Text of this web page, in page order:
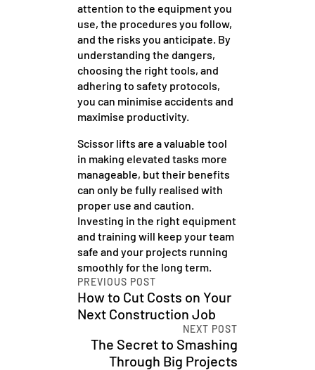
attention to the equipment you
use, the procedures you follow,
and the risks you anticipate. By
understanding the dangers,
choosing the right tools, and
adhering to safety protocols,
you can minimise accidents and
maximise productivity.
Scissor lifts are a valuable tool
in making elevated tasks more
manageable, but their benefits
can only be fully realised with
proper use and caution.
Investing in the right equipment
and training will keep your team
safe and your projects running
smoothly for the long term.
PREVIOUS POST
How to Cut Costs on Your
Next Construction Job
NEXT POST
The Secret to Smashing
Through Big Projects